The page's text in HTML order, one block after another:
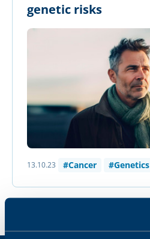
genetic risks
13.10.23 #Cancer #Genetics